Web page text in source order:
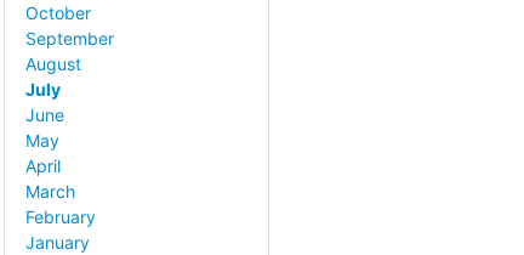
October
September
August
July
June
May
April
March
February
January